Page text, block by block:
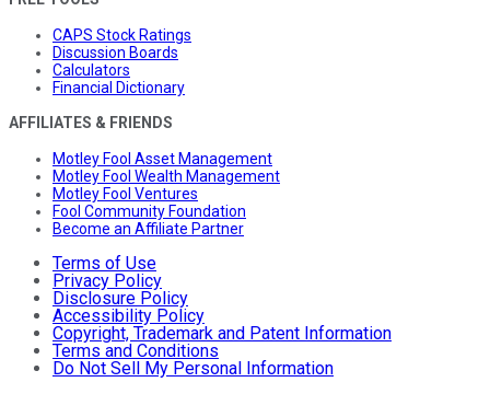
CAPS Stock Ratings
Discussion Boards
Calculators
Financial Dictionary
AFFILIATES & FRIENDS
Motley Fool Asset Management
Motley Fool Wealth Management
Motley Fool Ventures
Fool Community Foundation
Become an Affiliate Partner
Terms of Use
Privacy Policy
Disclosure Policy
Accessibility Policy
Copyright, Trademark and Patent Information
Terms and Conditions
Do Not Sell My Personal Information